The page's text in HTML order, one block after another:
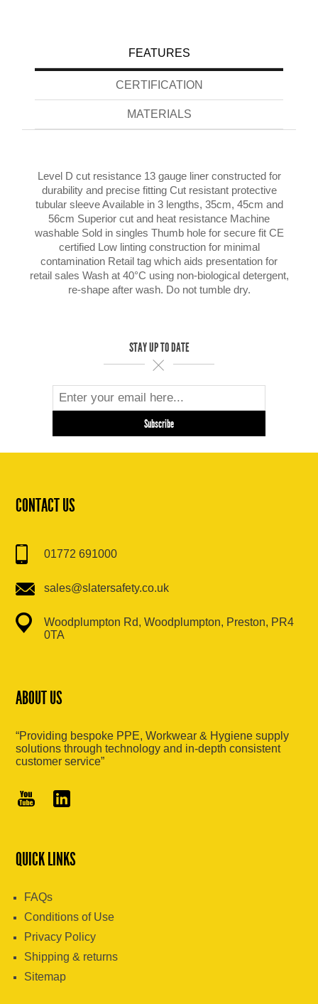
FEATURES
CERTIFICATION
MATERIALS
Level D cut resistance 13 gauge liner constructed for
durability and precise fitting Cut resistant protective
tubular sleeve Available in 3 lengths, 35cm, 45cm and
56cm Superior cut and heat resistance Machine
washable Sold in singles Thumb hole for secure fit CE
certified Low linting construction for minimal
contamination Retail tag which aids presentation for
retail sales Wash at 40°C using non-biological detergent,
re-shape after wash. Do not tumble dry.
STAY UP TO DATE
CONTACT US
01772 691000
sales@slatersafety.co.uk
Woodplumpton Rd, Woodplumpton, Preston, PR4
0TA
ABOUT US
“Providing bespoke PPE, Workwear & Hygiene supply
solutions through technology and in-depth consistent
customer service”
QUICK LINKS
FAQs
Conditions of Use
Privacy Policy
Shipping & returns
Sitemap